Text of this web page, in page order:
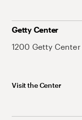
Getty Center
1200 Getty
Visit the Center